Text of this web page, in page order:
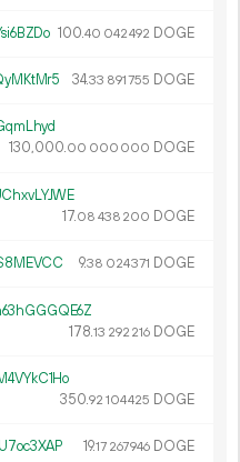
100.40 042492 DOGE
34.33 891755 DOGE
130 000.00 000 000 DOGE
17.08 438 200 DOGE
9.38 024371 DOGE
178.13 292 216 DOGE
350.92 104425 DOGE
19.17 267946 DOGE